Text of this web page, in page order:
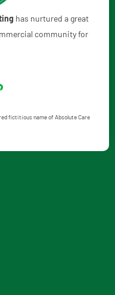
has nurtured a great
community for
fictitious name of Absolute Care